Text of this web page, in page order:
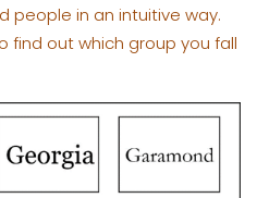
people in an intuitive way.
find out which group you fall